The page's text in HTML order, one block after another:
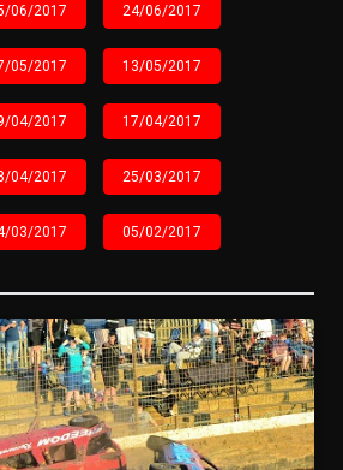
06/2017 24/06/2017
05/2017 13/05/2017
04/2017 17/04/2017
04/2017 25/03/2017
03/2017 05/02/2017